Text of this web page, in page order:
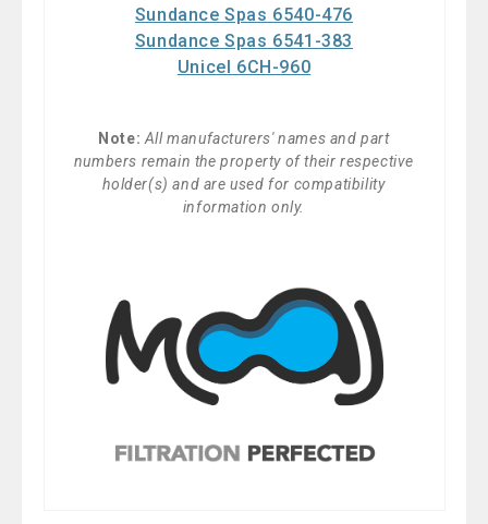
Sundance Spas 6540-476
Sundance Spas 6541-383
Unicel 6CH-960
Note: All manufacturers' names and part
numbers remain the property of their respective
holder(s) and are used for compatibility
information only.